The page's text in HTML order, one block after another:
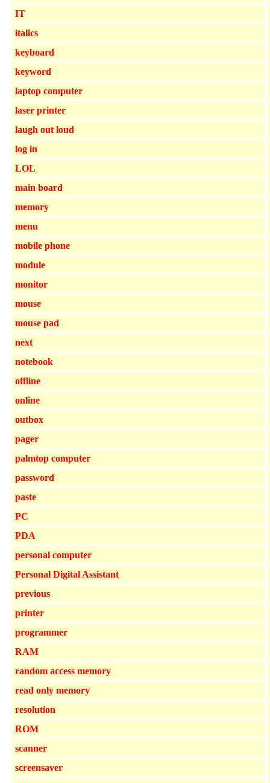
IT
italics
keyboard
keyword
laptop computer
laser printer
laugh out loud
log in
LOL
main board
memory
menu
mobile phone
module
monitor
mouse
mouse pad
next
notebook
offline
online
outbox
pager
palmtop computer
password
paste
PC
PDA
personal computer
Personal Digital Assistant
previous
printer
programmer
RAM
random access memory
read only memory
resolution
ROM
scanner
screensaver